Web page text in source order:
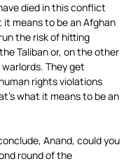
died in this conflict
means to be an Afghan
the risk of hitting
Taliban or, on the other
They get
rights violations
what it means to be an
Anand, could you
round of the